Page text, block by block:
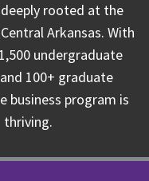
deeply rooted at the
Arkansas. With
undergraduate
100+ graduate
business program is
thriving.